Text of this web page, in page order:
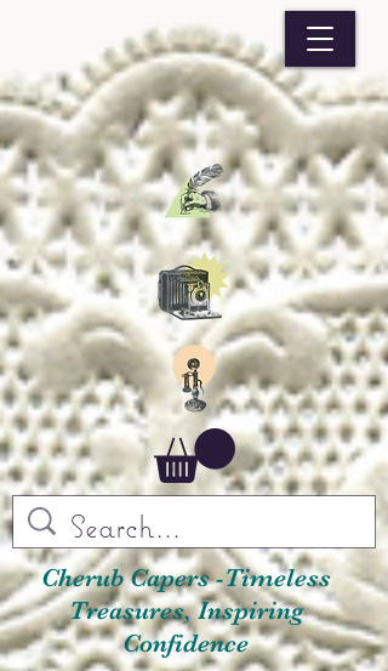
Cherub Capers -Timeless
Treasures, Inspiring
Confidence